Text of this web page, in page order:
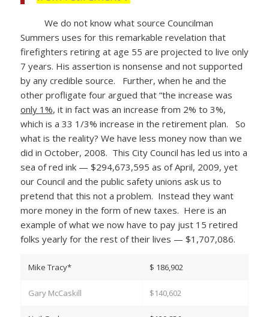
We do not know what source Councilman
Summers uses for this remarkable revelation that
firefighters retiring at age 55 are projected to live only
7 years. His assertion is nonsense and not supported
by any credible source. Further, when he and the
other profligate four argued that “the increase was
only 1%, it in fact was an increase from 2% to 3%,
which is a 33 1/3% increase in the retirement plan. So
what is the reality? We have less money now than we
did in October, 2008. This City Council has led us into a
sea of red ink — $294,673,595 as of April, 2009, yet
our Council and the public safety unions ask us to
pretend that this not a problem. Instead they want
more money in the form of new taxes. Here is an
example of what we now have to pay just 15 retired
folks yearly for the rest of their lives — $1,707,086.
Mike Tracy* $ 186,902
Gary McCaskill $140,602